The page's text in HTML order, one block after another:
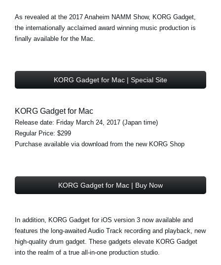
As revealed at the 2017 Anaheim NAMM Show, KORG Gadget,
the internationally acclaimed award winning music production is
finally available for the Mac.
KORG Gadget for Mac | Special Site
KORG Gadget for Mac
Release date: Friday March 24, 2017 (Japan time)
Regular Price: $299
Purchase available via download from the new KORG Shop
KORG Gadget for Mac | Buy Now
In addition, KORG Gadget for iOS version 3 now available and
features the long-awaited Audio Track recording and playback, new
high-quality drum gadget. These gadgets elevate KORG Gadget
into the realm of a true all-in-one production studio.